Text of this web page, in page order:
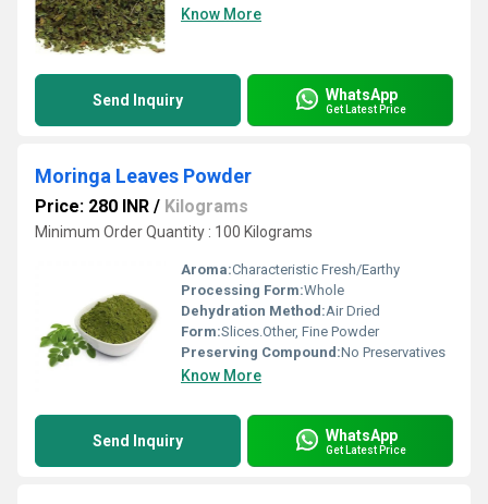
Know More
Send Inquiry WhatsApp
Get Latest Price
Moringa Leaves Powder
Price: 280 INR / Kilograms
Minimum Order Quantity : 100 Kilograms
Aroma:Characteristic Fresh/Earthy
Processing Form:Whole
Dehydration Method:Air Dried
Form:Slices.Other, Fine Powder
Preserving Compound:No Preservatives
Know More
Send Inquiry WhatsApp
Get Latest Price